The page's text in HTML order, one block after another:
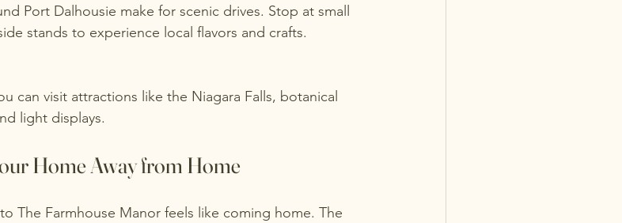
stands to experience local flavors and crafts.
light displays.
Home Away from Home
The Farmhouse Manor feels like coming home. The